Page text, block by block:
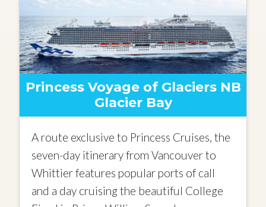
Princess Voyage of Glaciers NB
Glacier Bay
A route exclusive to Princess Cruises, the
seven-day itinerary from Vancouver to
Whittier features popular ports of call
and a day cruising the beautiful College